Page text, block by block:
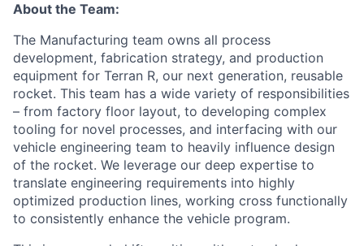
About the Team:
The Manufacturing team owns all process
development, fabrication strategy, and production
equipment for Terran R, our next generation, reusable
rocket. This team has a wide variety of responsibilities
– from factory floor layout, to developing complex
tooling for novel processes, and interfacing with our
vehicle engineering team to heavily influence design
of the rocket. We leverage our deep expertise to
translate engineering requirements into highly
optimized production lines, working cross functionally
to consistently enhance the vehicle program.